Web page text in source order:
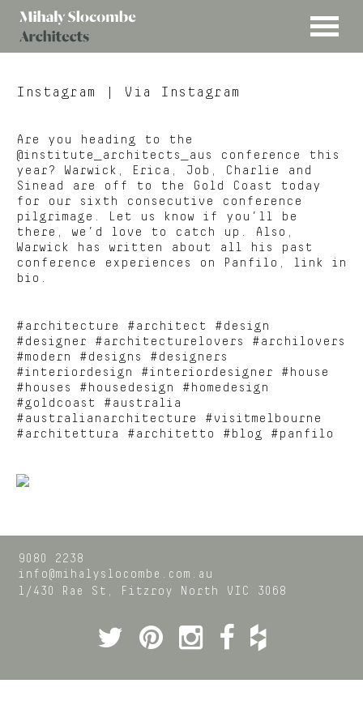
MENU
Slocombe
Instagram | Via Instagram
Are you heading to the
@institute_architects_aus conference this
year? Warwick, Erica, Job, Charlie and
Sinead are off to the Gold Coast today
for our sixth consecutive conference
pilgrimage. Let us know if you’ll be
there, we’d love to catch up. Also,
Warwick has written about all his past
conference experiences on Panfilo, link in
bio.
#architecture #architect #design
#designer #architecturelovers #archilovers
#modern #designs #designers
#interiordesign #interiordesigner #house
#houses #housedesign #homedesign
#goldcoast #australia
#australianarchitecture #visitmelbourne
#architettura #architetto #blog #panfilo
9080 2238
info@mihalyslocombe.com.au
1/430 Rae St,
Fitzroy North VIC 3068
Twitter
Pinterest
Instagram
Facebook
Houzz